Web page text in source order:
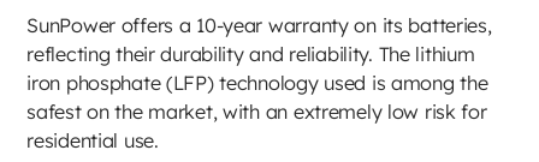
SunPower offers a 10-year warranty on its batteries,
reflecting their durability and reliability. The lithium
iron phosphate (LFP) technology used is among the
safest on the market, with an extremely low risk for
residential use.